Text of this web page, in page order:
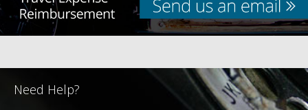
Need Help?